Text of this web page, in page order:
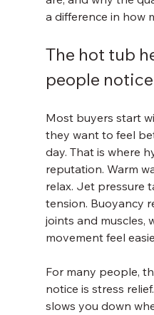
a difference in how
The hot tub
people
Most buyers start
they want to feel
day. That is where
reputation. Warm
relax. Jet pressure
tension. Buoyancy
joints and muscles,
movement feel
For many people,
notice is stress
slows you down